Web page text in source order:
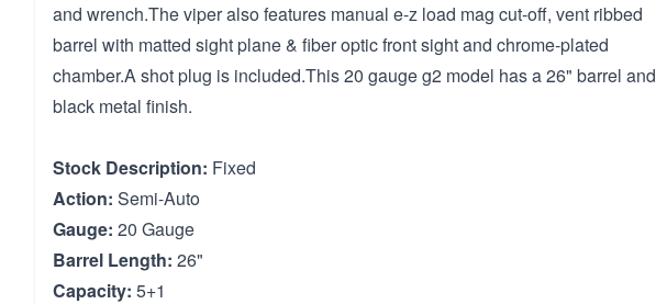
and wrench.The viper also features manual e-z load mag cut-off, vent ribbed
barrel with matted sight plane & fiber optic front sight and chrome-plated
chamber.A shot plug is included.This 20 gauge g2 model has a 26" barrel and
black metal finish.
Stock Description: Fixed
Action: Semi-Auto
Gauge: 20 Gauge
Barrel Length: 26"
Capacity: 5+1